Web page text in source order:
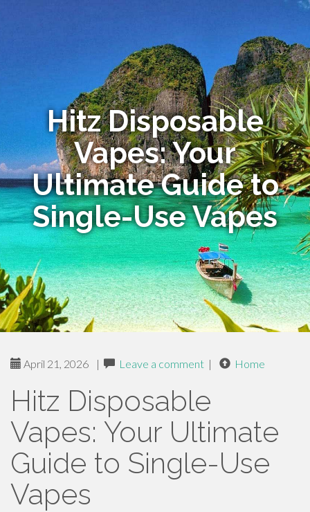
Hitz Disposable
Vapes: Your
Ultimate Guide to
Single-Use Vapes
April 21, 2026 | Leave a comment | Home
Hitz Disposable
Vapes: Your Ultimate
Guide to Single-Use
Vapes